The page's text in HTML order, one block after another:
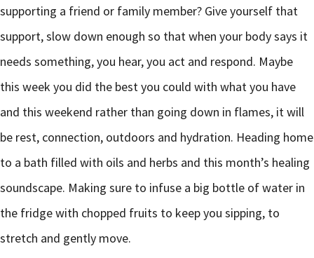
supporting a friend or family member? Give yourself that
support, slow down enough so that when your body says it
needs something, you hear, you act and respond. Maybe
this week you did the best you could with what you have
and this weekend rather than going down in flames, it will
be rest, connection, outdoors and hydration. Heading home
to a bath filled with oils and herbs and this month’s healing
soundscape. Making sure to infuse a big bottle of water in
the fridge with chopped fruits to keep you sipping, to
stretch and gently move.